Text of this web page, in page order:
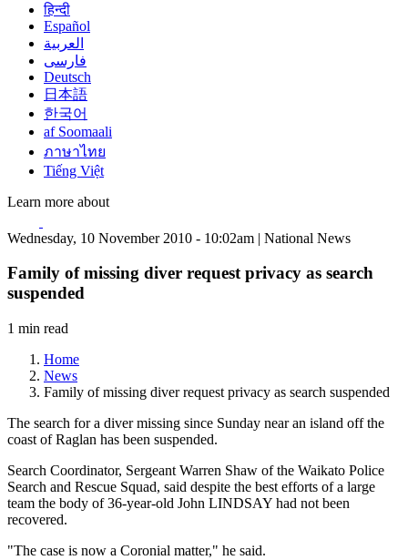
हिन्दी
Español
العربية
فارسی
Deutsch
日本語
한국어
af Soomaali
ภาษาไทย
Tiếng Việt
Learn more about
Wednesday, 10 November 2010 - 10:02am | National News
Family of missing diver request privacy as search
suspended
1 min read
Home
News
Family of missing diver request privacy as search suspended
The search for a diver missing since Sunday near an island off the
coast of Raglan has been suspended.
Search Coordinator, Sergeant Warren Shaw of the Waikato Police
Search and Rescue Squad, said despite the best efforts of a large
team the body of 36-year-old John LINDSAY had not been
recovered.
"The case is now a Coronial matter," he said.